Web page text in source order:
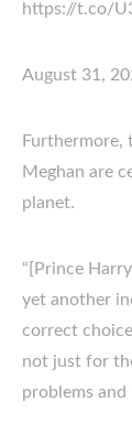
https://t.co/
August 31,
Furthermore,
Meghan are
planet.
“[Prince
yet another
correct
not just for
problems